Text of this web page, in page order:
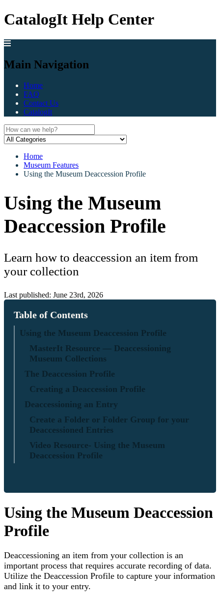
CatalogIt Help Center
Main Navigation
Home
FAQ
Contact Us
CatalogIt
Home
Museum Features
Using the Museum Deaccession Profile
Using the Museum
Deaccession Profile
Learn how to deaccession an item from
your collection
Last published: June 23rd, 2026
Table of Contents
Using the Museum Deaccession Profile
MasterIt Resource — Deaccessioning
Museum Collections
The Deaccession Profile
Creating a Deaccession Profile
Deaccessioning an Entry
Create a Folder or Folder Group for your
Deaccessioned Entries
Video Resource- Using the Museum
Deaccession Profile
Using the Museum Deaccession
Profile
Deaccessioning an item from your collection is an
important process that requires accurate recording of data.
Utilize the Deaccession Profile to capture your information
and link it to your entry.